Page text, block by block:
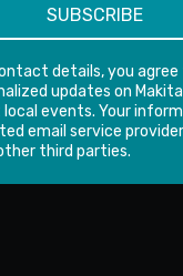
details, you
updates on
events. Your
email service
third parties.